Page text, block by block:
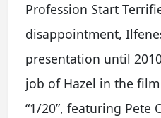
Profession Start
disappointment,
presentation until
job of Hazel in the
“1/20”, featuring Pete